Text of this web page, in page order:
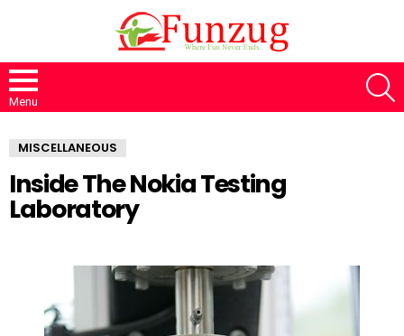
Menu
MISCELLANEOUS
Inside The Nokia Testing
Laboratory